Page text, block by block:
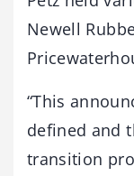
Newell
“This
defined and
transition